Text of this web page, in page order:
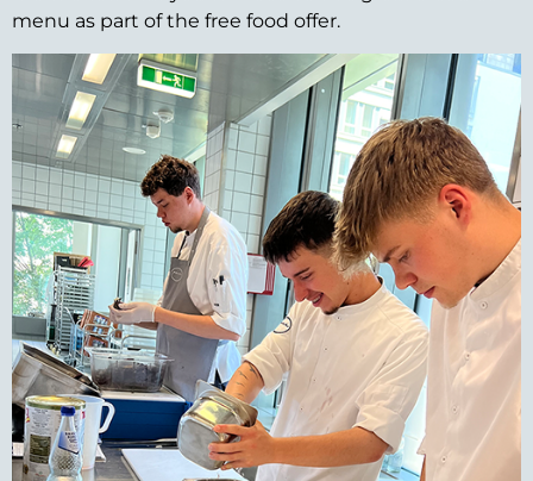
menu as part of the free food offer.